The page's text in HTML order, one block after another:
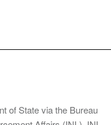
of State via the Bureau